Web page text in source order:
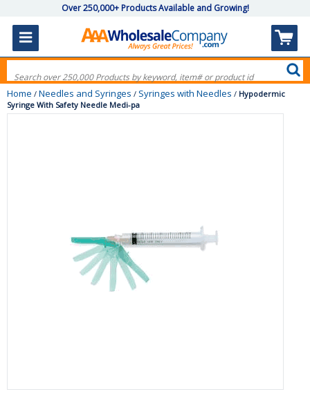
Over 250,000+ Products Available and Growing!
Home / Needles and Syringes / Syringes with Needles / Hypodermic
Syringe With Safety Needle Medi-pa